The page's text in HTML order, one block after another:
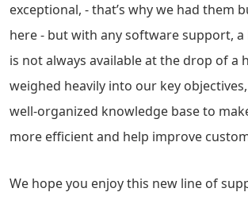
exceptional, - that’s why we had them
here - but with any software support,
is not always available at the drop of a
weighed heavily into our key
well-organized knowledge base to
more efficient and help improve
We hope you enjoy this new line of